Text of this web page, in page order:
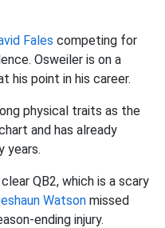
Fales competing for
Osweiler is on a
his point in his career.
physical traits as the
and has already
years.
QB2, which is a scary
Watson missed
ending injury.